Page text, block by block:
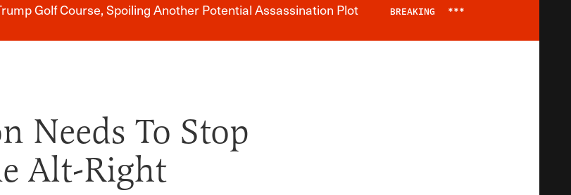
Breaking News Alert
Golf Course, Spoiling Another Potential Assassination Plot BREAKING ***
Needs To Stop
Alt-Right